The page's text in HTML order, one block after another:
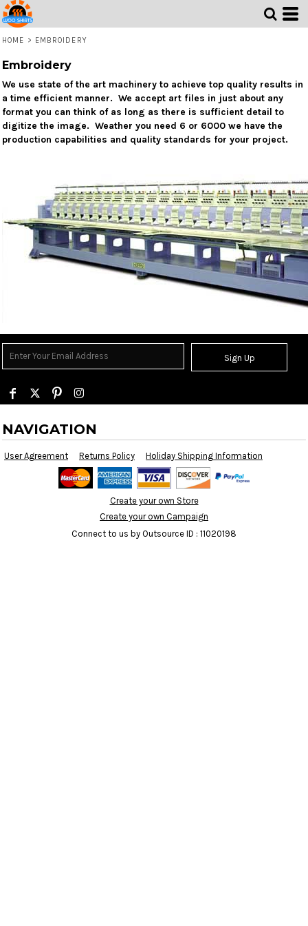
HOME > EMBROIDERY
Embroidery
We use state of the art machinery to achieve top quality results in
a time efficient manner. We accept art files in just about any
format you can think of as long as there is sufficient detail to
digitize the image. Weather you need 6 or 6000 we have the
production capabilities and quality standards for your project.
Sign Up
NAVIGATION
User Agreement Returns Policy Holiday Shipping Information
Create your own Store
Create your own Campaign
Connect to us by Outsource ID : 11020198